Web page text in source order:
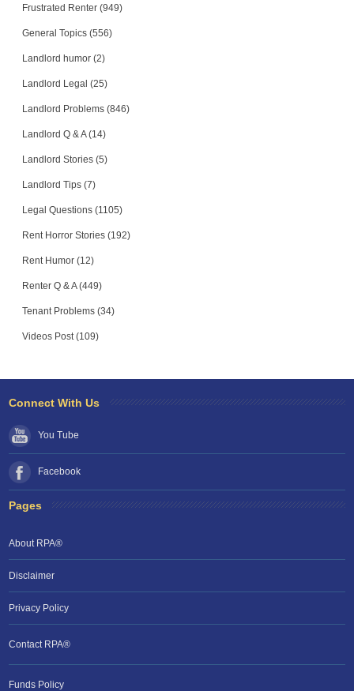
Frustrated Renter (949)
General Topics (556)
Landlord humor (2)
Landlord Legal (25)
Landlord Problems (846)
Landlord Q & A (14)
Landlord Stories (5)
Landlord Tips (7)
Legal Questions (1105)
Rent Horror Stories (192)
Rent Humor (12)
Renter Q & A (449)
Tenant Problems (34)
Videos Post (109)
Connect With Us
You Tube
Facebook
Pages
About RPA®
Disclaimer
Privacy Policy
Contact RPA®
Funds Policy